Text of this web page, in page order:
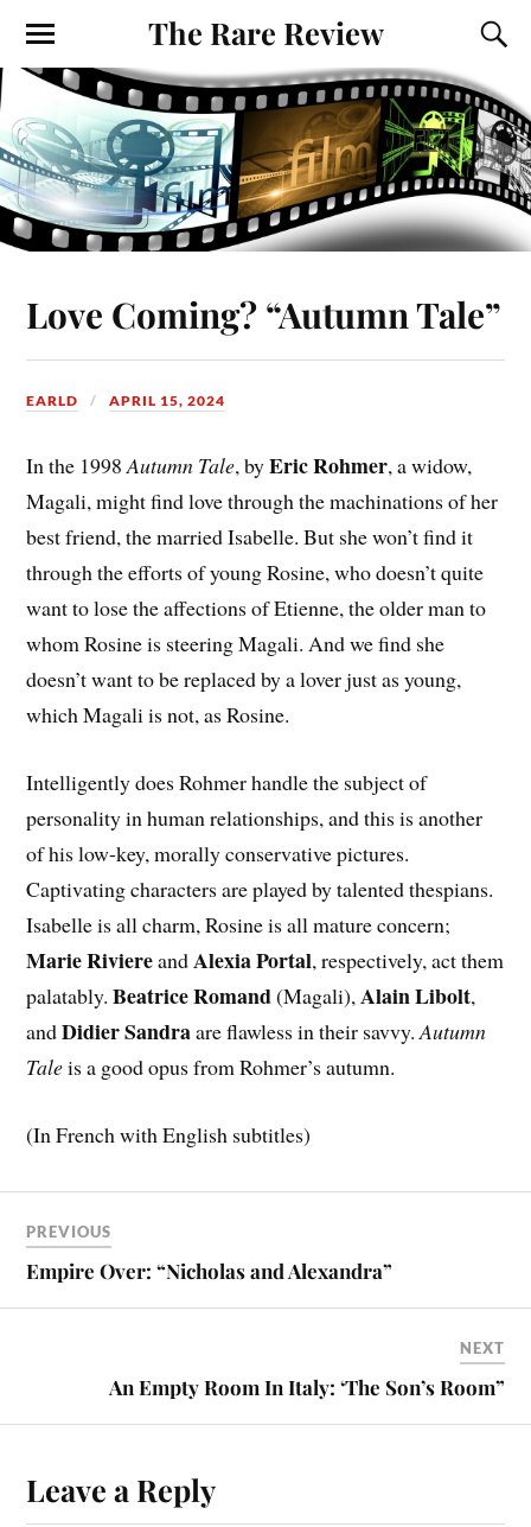
The Rare Review
Love Coming? “Autumn Tale”
EARLD APRIL 15, 2024
In the 1998Autumn Tale, byEric Rohmer, a widow,
Magali, might find love through the machinations of her
best friend, the married Isabelle. But she won’t find it
through the efforts of young Rosine, who doesn’t quite
want to lose the affections of Etienne, the older man to
whom Rosine is steering Magali. And we find she
doesn’t want to be replaced by a lover just as young,
which Magali is not, as Rosine.
Intelligently does Rohmer handle the subject of
personality in human relationships, and this is another
of his low-key, morally conservative pictures.
Captivating characters are played by talented thespians.
Isabelle is all charm, Rosine is all mature concern;
Marie RiviereandAlexia Portal, respectively, act them
palatably.Beatrice Romand(Magali),Alain Libolt,
andDidier Sandraare flawless in their savvy.Autumn
Taleis a good opus from Rohmer’s autumn.
(In French with English subtitles)
PREVIOUS
Empire Over: “Nicholas and Alexandra”
NEXT
An Empty Room In Italy: ‘The Son’s Room”
Leave a Reply